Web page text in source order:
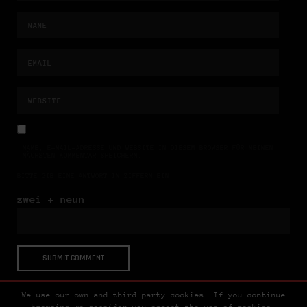
zwei + neun =
We use our own and third party cookies. If you continue